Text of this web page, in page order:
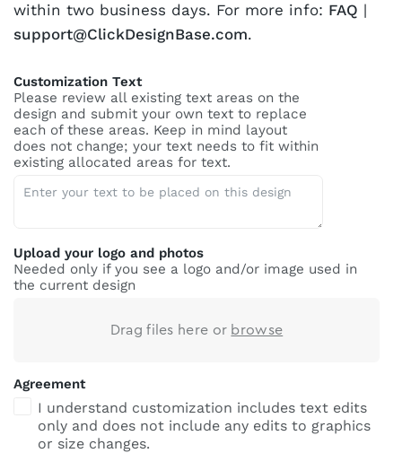
within two business days. For more info: FAQ |
support@ClickDesignBase.com.
Customization Text
Please review all existing text areas on the
design and submit your own text to replace
each of these areas. Keep in mind layout
does not change; your text needs to fit within
existing allocated areas for text.
Upload your logo and photos
Needed only if you see a logo and/or image used in
the current design
Drag files here or browse
Agreement
I understand customization includes text edits
only and does not include any edits to graphics
or size changes.